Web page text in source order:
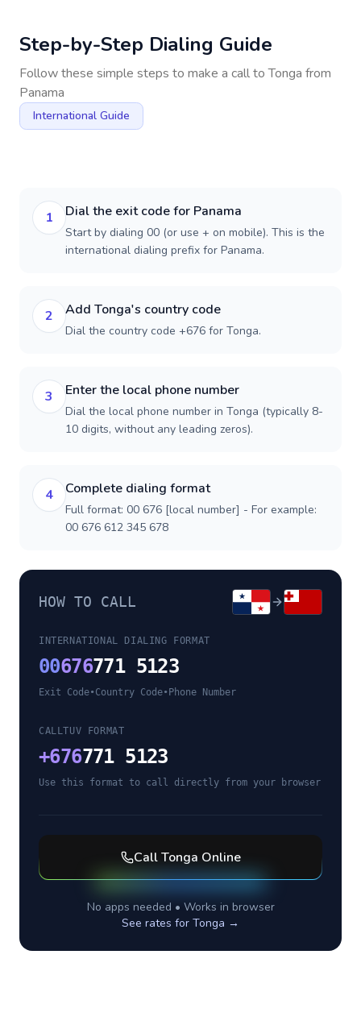
Step-by-Step Dialing Guide
Follow these simple steps to make a call toTonga from
Panama
International Guide
1 Dial the exit code for Panama
Start by dialing 00 (or use + on mobile). This is the
international dialing prefix for Panama.
2 Add Tonga's country code
Dial the country code +676 for Tonga.
3 Enter the local phone number
Dial the local phone number in Tonga (typically 8-
10 digits, without any leading zeros).
4 Complete dialing format
Full format: 00 676 [local number] - For example:
00 676 612 345 678
HOW TO CALL
INTERNATIONAL DIALING FORMAT
00676771 5123
Exit Code•Country Code• Phone Number
CALLTUV FORMAT
+676771 5123
Use this format to call directly from your browser
CallTonga Online
No apps needed • Works in browser
See rates for Tonga →